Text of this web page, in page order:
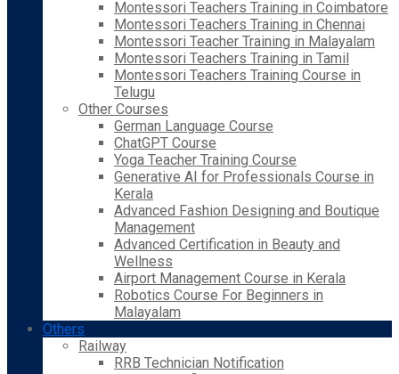
Montessori Teachers Training in Coimbatore
Montessori Teachers Training in Chennai
Montessori Teacher Training in Malayalam
Montessori Teachers Training in Tamil
Montessori Teachers Training Course in
Telugu
Other Courses
German Language Course
ChatGPT Course
Yoga Teacher Training Course
Generative AI for Professionals Course in
Kerala
Advanced Fashion Designing and Boutique
Management
Advanced Certification in Beauty and
Wellness
Airport Management Course in Kerala
Robotics Course For Beginners in
Malayalam
Others
Railway
RRB Technician Notification